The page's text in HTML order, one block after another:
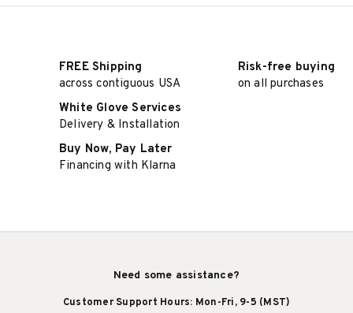
FREE Shipping
across contiguous USA
Risk-free buying
on all purchases
White Glove Services
Delivery & Installation
Buy Now, Pay Later
Financing with Klarna
Need some assistance?
Customer Support Hours: Mon-Fri, 9-5 (MST)